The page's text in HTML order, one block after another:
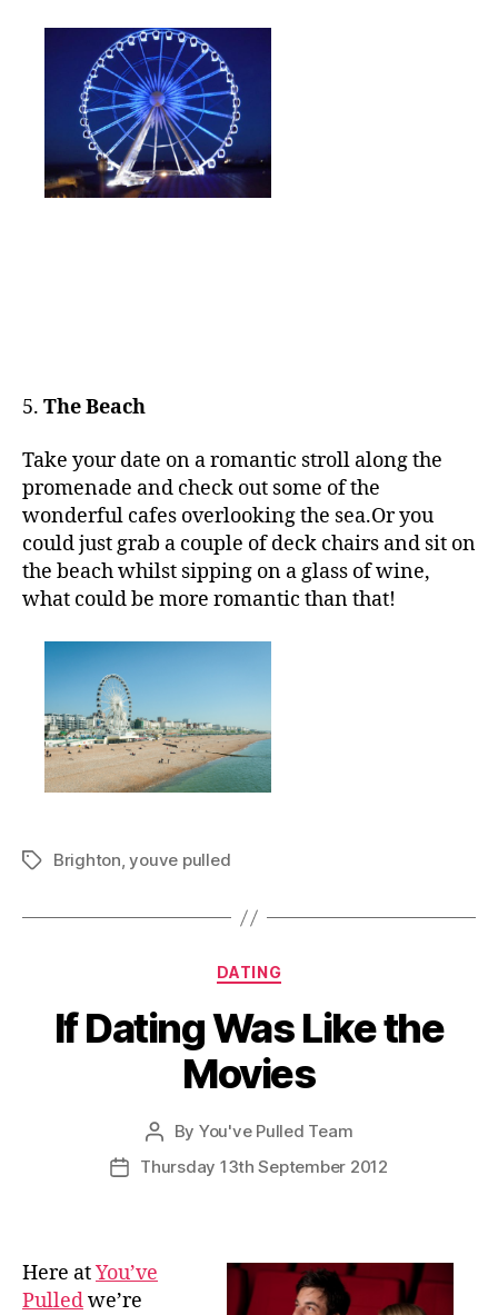
5. The Beach
Take your date on a romantic stroll along the
promenade and check out some of the
wonderful cafes overlooking the sea.Or you
could just grab a couple of deck chairs and sit on
the beach whilst sipping on a glass of wine,
what could be more romantic than that!
TagsBrighton,youve pulled
Categories
DATING
If Dating Was Like the
Movies
Post
author
By You've Pulled Team
PostThursday 13th September 2012
Here atYou’ve
Pulledwe’re